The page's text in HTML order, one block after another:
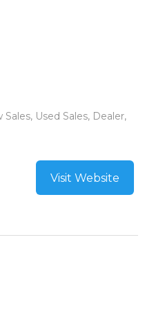
Used Sales, Dealer,
Visit Website